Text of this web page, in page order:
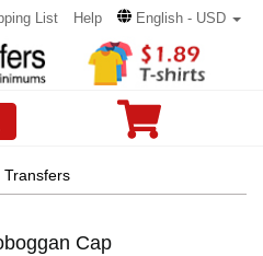
List Help English - USD
Transfers
Cap